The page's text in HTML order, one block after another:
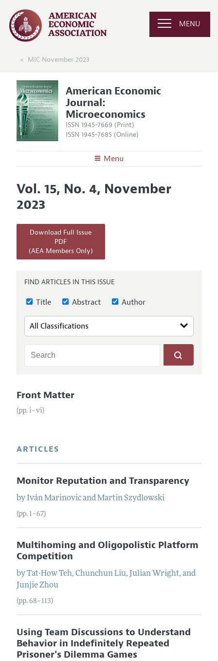
MENU
MIC November 2023
American Economic
Journal:
Microeconomics
ISSN 1945-7669 (Print)
ISSN 1945-7685 (Online)
Menu
Editors
Editorial Policy
Annual Report of the Editor
Editorial Process: Discussions with the Editors
Research Highlights
Articles and Issues
Current Issue
All Issues
Forthcoming Articles
Submission Guidelines
Accepted Article Guidelines
Style Guide
Reviewer Guidelines
Vol. 15, No. 4, November
2023
Download Full Issue
PDF
(AEA Members Only)
FIND ARTICLES IN THIS ISSUE
Title Abstract Author
Front Matter
(pp. i–vi)
ARTICLES
Monitor Reputation and Transparency
by Iván MarinovicandMartin Szydlowski
(pp. 1–67)
Multihoming and Oligopolistic Platform
Competition
byTat-How Teh, Chunchun Liu, Julian Wright, and
Junjie Zhou
(pp. 68–113)
Using Team Discussions to Understand
Behavior in Indefinitely Repeated
Prisoner's Dilemma Games